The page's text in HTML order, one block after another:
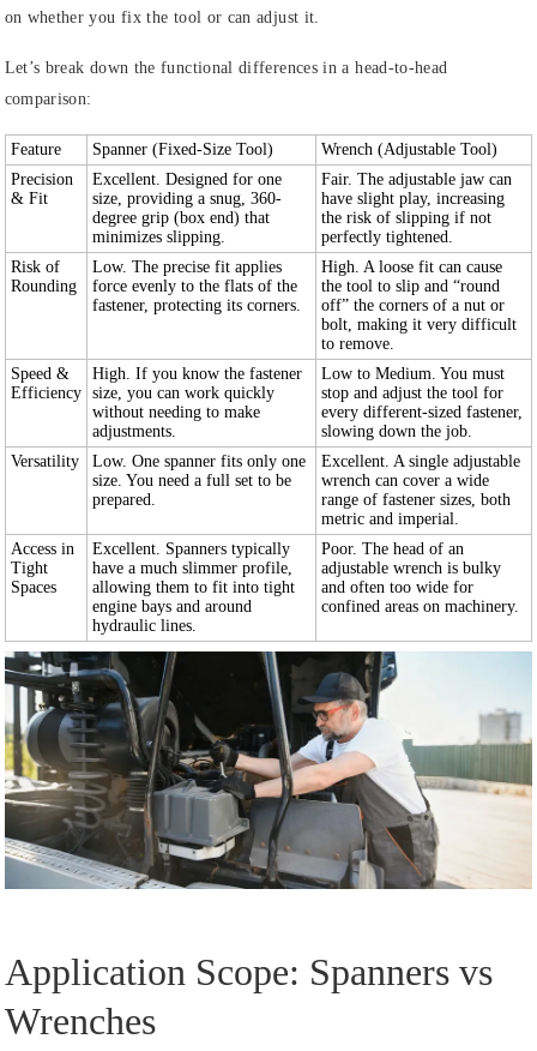
on whether you fix the tool or can adjust it.
Let’s break down the functional differences in a head-to-head
comparison:
Feature Spanner (Fixed-Size Tool)
Wrench (Adjustable Tool)
Precision
& Fit
Excellent. Designed for one
size, providing a snug, 360-
degree grip (box end) that
minimizes slipping.
Fair. The adjustable jaw can
have slight play, increasing
the risk of slipping if not
perfectly tightened.
Risk of
Rounding
Low. The precise fit applies
force evenly to the flats of the
fastener, protecting its corners.
High. A loose fit can cause
the tool to slip and “round
off” the corners of a nut or
bolt, making it very difficult
to remove.
Speed &
Efficiency
High. If you know the fastener
size, you can work quickly
without needing to make
adjustments.
Low to Medium. You must
stop and adjust the tool for
every different-sized fastener,
slowing down the job.
Versatility
Low. One spanner fits only one
size. You need a full set to be
prepared.
Excellent. A single adjustable
wrench can cover a wide
range of fastener sizes, both
metric and imperial.
Access in
Tight
Spaces
Excellent. Spanners typically
have a much slimmer profile,
allowing them to fit into tight
engine bays and around
hydraulic lines.
Poor. The head of an
adjustable wrench is bulky
and often too wide for
confined areas on machinery.
Application Scope: Spanners vs
Wrenches